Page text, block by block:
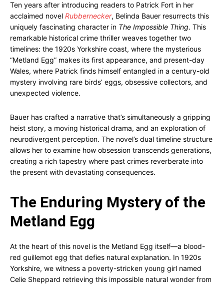
Ten years after introducing readers to Patrick Fort in her
acclaimed novel Rubbernecker, Belinda Bauer resurrects this
uniquely fascinating character in The Impossible Thing. This
remarkable historical crime thriller weaves together two
timelines: the 1920s Yorkshire coast, where the mysterious
“Metland Egg” makes its first appearance, and present-day
Wales, where Patrick finds himself entangled in a century-old
mystery involving rare birds’ eggs, obsessive collectors, and
unexpected violence.
Bauer has crafted a narrative that’s simultaneously a gripping
heist story, a moving historical drama, and an exploration of
neurodivergent perception. The novel’s dual timeline structure
allows her to examine how obsession transcends generations,
creating a rich tapestry where past crimes reverberate into
the present with devastating consequences.
The Enduring Mystery of the
Metland Egg
At the heart of this novel is the Metland Egg itself—a blood-
red guillemot egg that defies natural explanation. In 1920s
Yorkshire, we witness a poverty-stricken young girl named
Celie Sheppard retrieving this impossible natural wonder from